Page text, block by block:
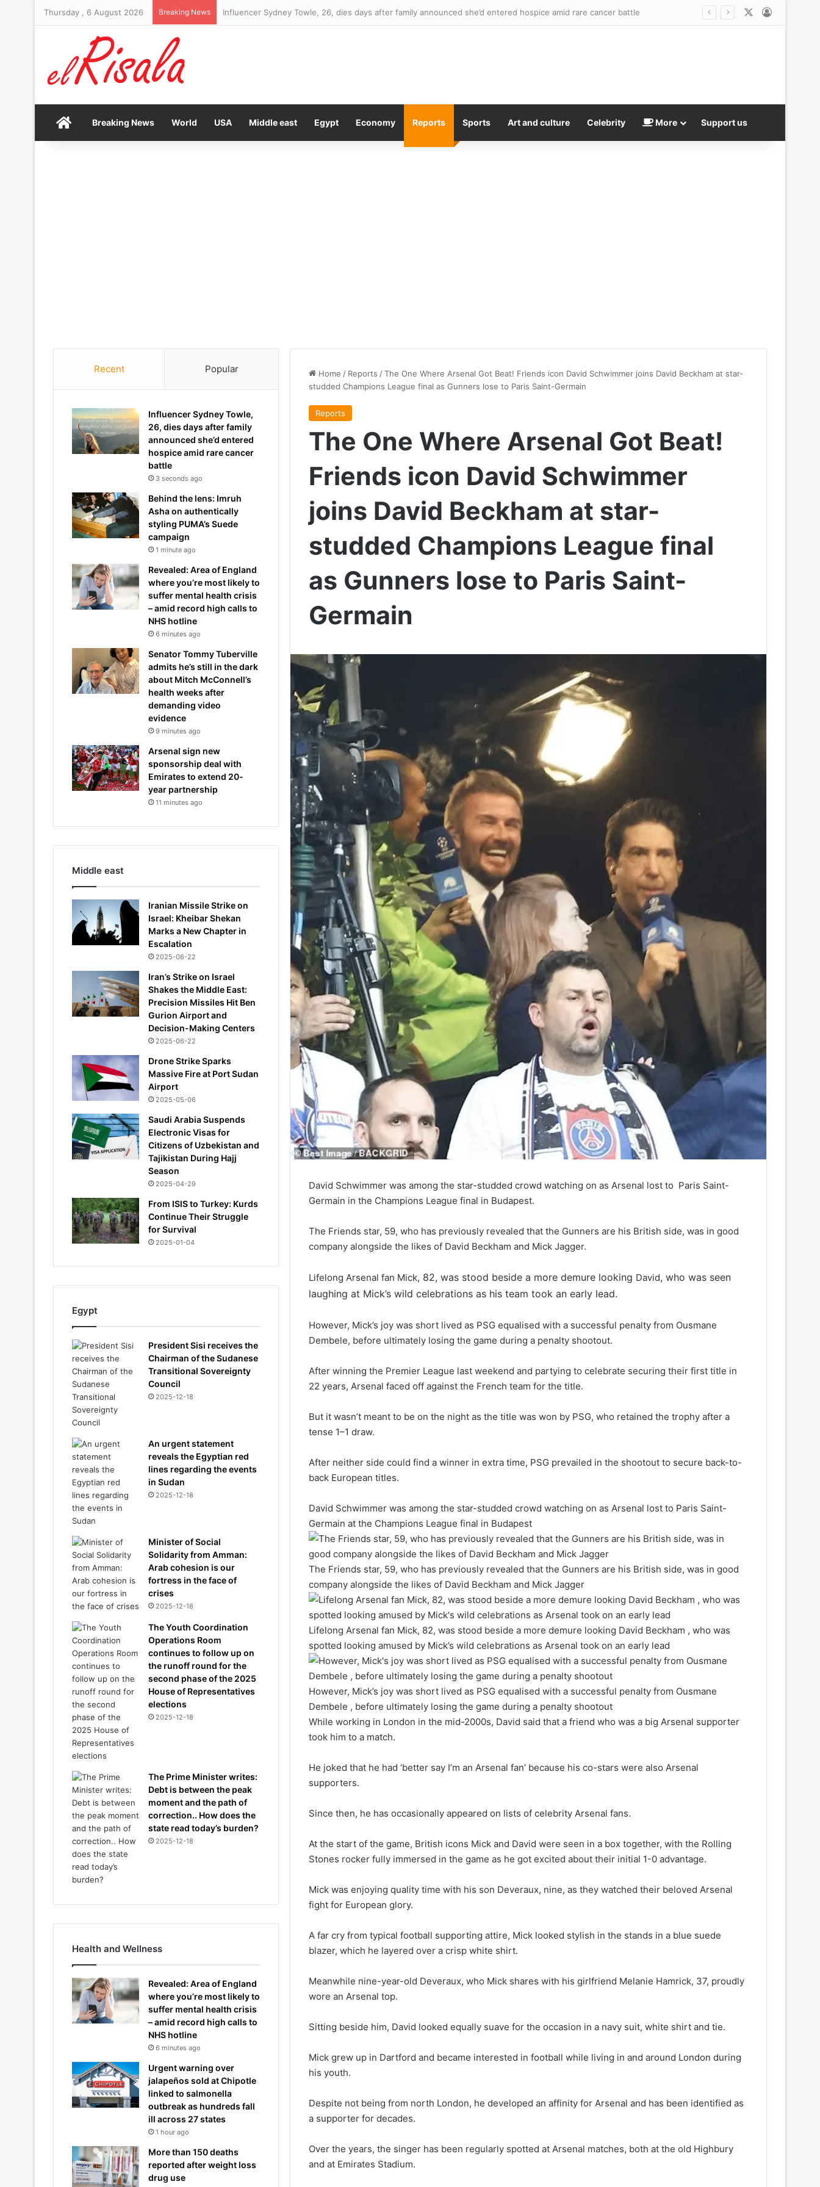
Thursday , 6 August 2026 Breaking News Revealed: Area of England where you’re most likely to suffer mental health crisis – amid record high calls to NHS hotline
HomeBreaking News World USA Middle east Egypt Economy Reports Sports Art and culture Celebrity More Support us
Home / Reports /The One Where Arsenal Got Beat! Friends icon David Schwimmer joins David Beckham at star-
studded Champions League final as Gunners lose to Paris Saint-Germain
Reports
The One Where Arsenal Got Beat!
Friends icon David Schwimmer
joins David Beckham at star-
studded Champions League final
as Gunners lose to Paris Saint-
Germain
David Schwimmer was among the star-studded crowd watching on as Arsenal lost to Paris Saint-
Germain in the Champions League final in Budapest.
The Friends star, 59, who has previously revealed that the Gunners are his British side, was in good
company alongside the likes of David Beckham and Mick Jagger.
Lifelong Arsenal fan Mick, 82, was stood beside a more demure looking David, who was seen
laughing at Mick’s wild celebrations as his team took an early lead.
However, Mick’s joy was short lived as PSG equalised with a successful penalty from Ousmane
Dembele, before ultimately losing the game during a penalty shootout.
After winning the Premier League last weekend and partying to celebrate securing their first title in
22 years, Arsenal faced off against the French team for the title.
But it wasn’t meant to be on the night as the title was won by PSG, who retained the trophy after a
tense 1–1 draw.
After neither side could find a winner in extra time, PSG prevailed in the shootout to secure back-to-
back European titles.
David Schwimmer was among the star-studded crowd watching on as Arsenal lost to Paris Saint-
Germain at the Champions League final in Budapest
The Friends star, 59, who has previously revealed that the Gunners are his British side, was in good
company alongside the likes of David Beckham and Mick Jagger
Lifelong Arsenal fan Mick, 82, was stood beside a more demure looking David Beckham , who was
spotted looking amused by Mick’s wild celebrations as Arsenal took on an early lead
However, Mick’s joy was short lived as PSG equalised with a successful penalty from Ousmane
Dembele , before ultimately losing the game during a penalty shootout
While working in London in the mid-2000s, David said that a friend who was a big Arsenal supporter
took him to a match.
He joked that he had ‘better say I’m an Arsenal fan’ because his co-stars were also Arsenal
supporters.
Since then, he has occasionally appeared on lists of celebrity Arsenal fans.
At the start of the game, British icons Mick and David were seen in a box together, with the Rolling
Stones rocker fully immersed in the game as he got excited about their initial 1-0 advantage.
Mick was enjoying quality time with his son Deveraux, nine, as they watched their beloved Arsenal
fight for European glory.
A far cry from typical football supporting attire, Mick looked stylish in the stands in a blue suede
blazer, which he layered over a crisp white shirt.
Meanwhile nine-year-old Deveraux, who Mick shares with his girlfriend Melanie Hamrick, 37, proudly
wore an Arsenal top.
Sitting beside him, David looked equally suave for the occasion in a navy suit, white shirt and tie.
Mick grew up in Dartford and became interested in football while living in and around London during
his youth.
Despite not being from north London, he developed an affinity for Arsenal and has been identified as
a supporter for decades.
Over the years, the singer has been regularly spotted at Arsenal matches, both at the old Highbury
and at Emirates Stadium.
Recent Popular
Influencer Sydney Towle,
26, dies days after family
announced she’d entered
hospice amid rare cancer
battle
3 seconds ago
Behind the lens: Imruh
Asha on authentically
styling PUMA’s Suede
campaign
1 minute ago
Revealed: Area of England
where you’re most likely to
suffer mental health crisis
– amid record high calls to
NHS hotline
6 minutes ago
Senator Tommy Tuberville
admits he’s still in the dark
about Mitch McConnell’s
health weeks after
demanding video
evidence
9 minutes ago
Arsenal sign new
sponsorship deal with
Emirates to extend 20-
year partnership
11 minutes ago
Middle east
Iranian Missile Strike on
Israel: Kheibar Shekan
Marks a New Chapter in
Escalation
2025-06-22
Iran’s Strike on Israel
Shakes the Middle East:
Precision Missiles Hit Ben
Gurion Airport and
Decision-Making Centers
2025-06-22
Drone Strike Sparks
Massive Fire at Port Sudan
Airport
2025-05-06
Saudi Arabia Suspends
Electronic Visas for
Citizens of Uzbekistan and
Tajikistan During Hajj
Season
2025-04-29
From ISIS to Turkey: Kurds
Continue Their Struggle
for Survival
2025-01-04
Egypt
President Sisi receives the
Chairman of the Sudanese
Transitional Sovereignty
Council
2025-12-18
An urgent statement
reveals the Egyptian red
lines regarding the events
in Sudan
2025-12-18
Minister of Social
Solidarity from Amman:
Arab cohesion is our
fortress in the face of
crises
2025-12-18
The Youth Coordination
Operations Room
continues to follow up on
the runoff round for the
second phase of the 2025
House of Representatives
elections
2025-12-18
The Prime Minister writes:
Debt is between the peak
moment and the path of
correction.. How does the
state read today’s burden?
2025-12-18
Health and Wellness
Revealed: Area of England
where you’re most likely to
suffer mental health crisis
– amid record high calls to
NHS hotline
6 minutes ago
Urgent warning over
jalapeños sold at Chipotle
linked to salmonella
outbreak as hundreds fall
ill across 27 states
1 hour ago
More than 150 deaths
reported after weight loss
drug use